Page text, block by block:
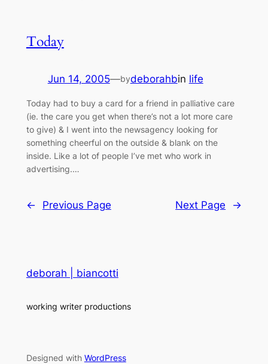
Today
Jun 14, 2005—bydeborahbin life
Today had to buy a card for a friend in palliative care
(ie. the care you get when there’s not a lot more care
to give) & I went into the newsagency looking for
something cheerful on the outside & blank on the
inside. Like a lot of people I’ve met who work in
advertising.…
← Previous Page Next Page →
deborah | biancotti
working writer productions
Designed with WordPress